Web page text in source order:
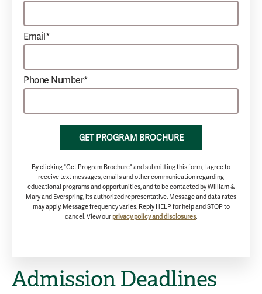
Email*
Phone Number*
GET PROGRAM BROCHURE
By clicking "Get Program Brochure" and submitting this form, I agree to
receive text messages, emails and other communication regarding
educational programs and opportunities, and to be contacted by William &
Mary and Everspring, its authorized representative. Message and data rates
may apply. Message frequency varies. Reply HELP for help and STOP to
cancel. View our privacy policy and disclosures.
Admission Deadlines